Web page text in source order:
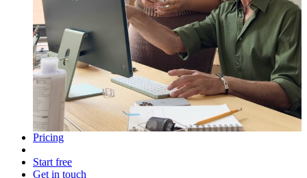
Pricing
Start free
Get in touch